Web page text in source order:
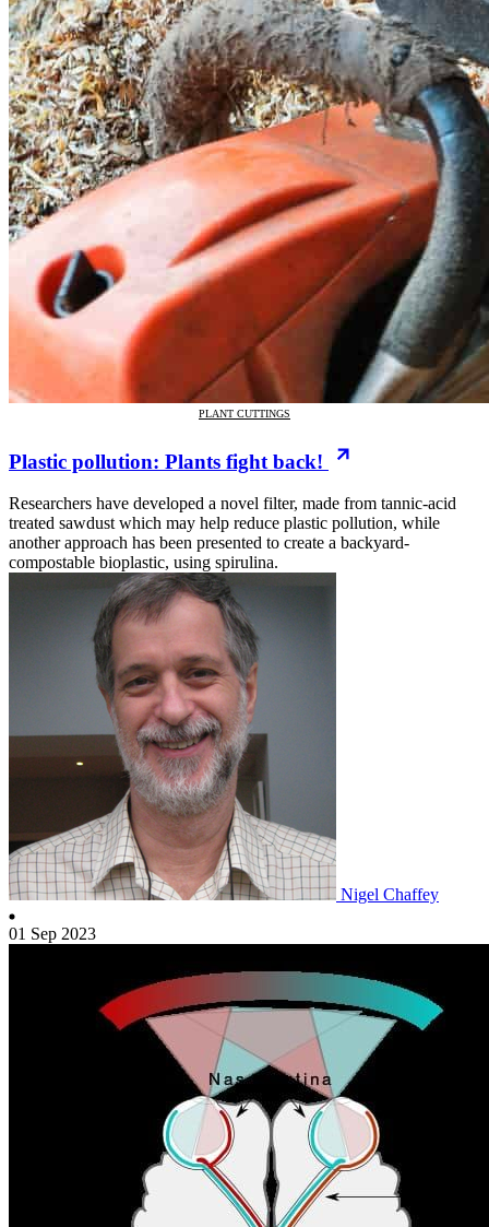
PLANT CUTTINGS
Plastic pollution: Plants fight back!
Researchers have developed a novel filter, made from tannic-acid
treated sawdust which may help reduce plastic pollution, while
another approach has been presented to create a backyard-
compostable bioplastic, using spirulina.
Nigel Chaffey
01 Sep 2023